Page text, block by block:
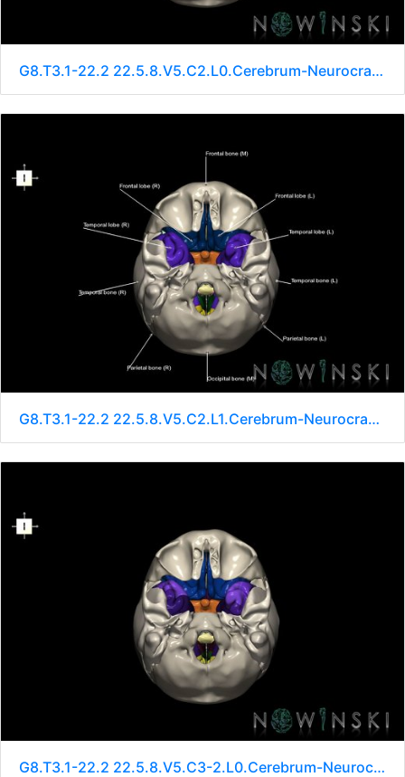
G8.T3.1-22.2 22.5.8.V5.C2.L0.Cerebrum-Neurocranium-No sphenoid
G8.T3.1-22.2 22.5.8.V5.C2.L1.Cerebrum-Neurocranium-No sphenoid
G8.T3.1-22.2 22.5.8.V5.C3-2.L0.Cerebrum-Neurocranium-No sphenoid